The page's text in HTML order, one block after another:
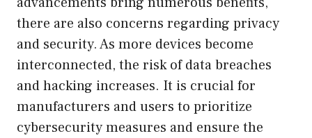
there are also concerns regarding privacy
and security. As more devices become
interconnected, the risk of data breaches
and hacking increases. It is crucial for
manufacturers and users to prioritize
cybersecurity measures and ensure the